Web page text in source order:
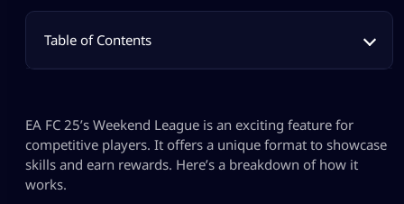
Table of Contents
EA FC 25’s Weekend League is an exciting feature for
competitive players. It offers a unique format to showcase
skills and earn rewards. Here’s a breakdown of how it
works.